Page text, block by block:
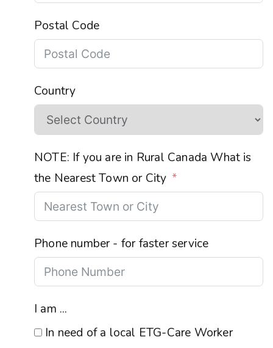
Postal Code
Country
NOTE: If you are in Rural Canada What is
the Nearest Town or City
Phone number - for faster service
I am ...
In need of a local ETG-Care Worker